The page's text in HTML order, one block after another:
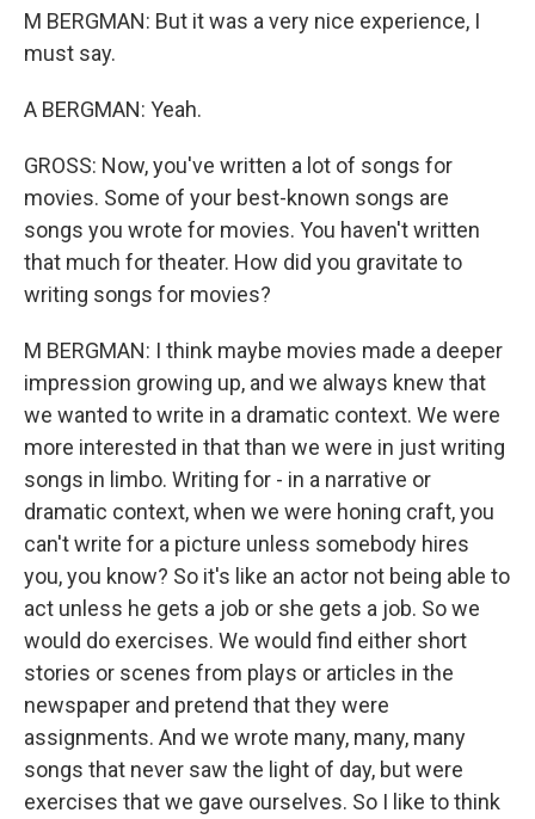
M BERGMAN: But it was a very nice experience, I
must say.
A BERGMAN: Yeah.
GROSS: Now, you've written a lot of songs for
movies. Some of your best-known songs are
songs you wrote for movies. You haven't written
that much for theater. How did you gravitate to
writing songs for movies?
M BERGMAN: I think maybe movies made a deeper
impression growing up, and we always knew that
we wanted to write in a dramatic context. We were
more interested in that than we were in just writing
songs in limbo. Writing for - in a narrative or
dramatic context, when we were honing craft, you
can't write for a picture unless somebody hires
you, you know? So it's like an actor not being able to
act unless he gets a job or she gets a job. So we
would do exercises. We would find either short
stories or scenes from plays or articles in the
newspaper and pretend that they were
assignments. And we wrote many, many, many
songs that never saw the light of day, but were
exercises that we gave ourselves. So I like to think